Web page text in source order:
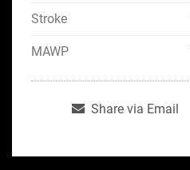
Stroke
MAWP
Share via Email